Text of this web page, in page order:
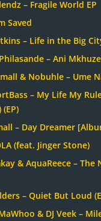
– Fragile World EP
Saved
– Life in the Big
– Ani
& Nobuhle – Ume
– My Life My
– Day Dreamer
(feat. Jinger Stone)
& AquaReece – The
– Quiet But Loud
& DJ Veek –